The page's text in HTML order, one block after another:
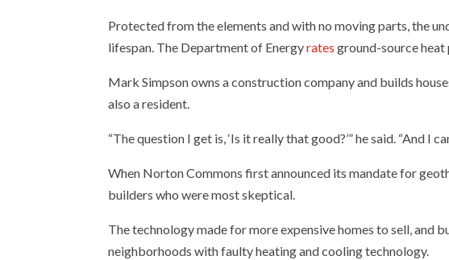
Protected from the elements and with no moving parts, the
lifespan. The Department of Energyrates ground-source heat
Mark Simpson owns a construction company and builds
also a resident.
“The question I get is, ‘Is it really that good?’” he said. “And I
When Norton Commons first announced its mandate for
builders who were most skeptical.
The technology made for more expensive homes to sell, and
neighborhoods with faulty heating and cooling technology.